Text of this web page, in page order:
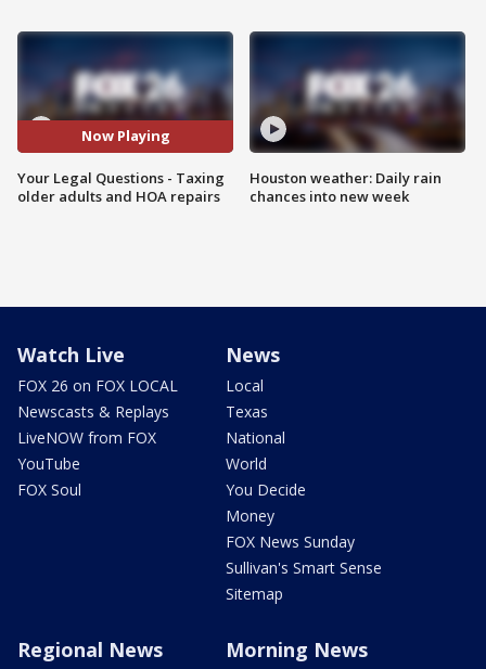
Now Playing
Your Legal Questions - Taxing
older adults and HOA repairs
Houston weather: Daily rain
chances into new week
Watch Live
FOX 26 on FOX LOCAL
Newscasts & Replays
LiveNOW from FOX
YouTube
FOX Soul
News
Local
Texas
National
World
You Decide
Money
FOX News Sunday
Sullivan's Smart Sense
Sitemap
Regional News Morning News